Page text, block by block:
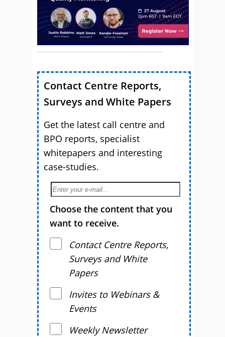
Contact Centre Reports,
Surveys and White Papers
Get the latest call centre and
BPO reports, specialist
whitepapers and interesting
case-studies.
Choose the content that you
want to receive.
Contact Centre Reports,
Surveys and White
Papers
Invites to Webinars &
Events
Weekly Newsletter